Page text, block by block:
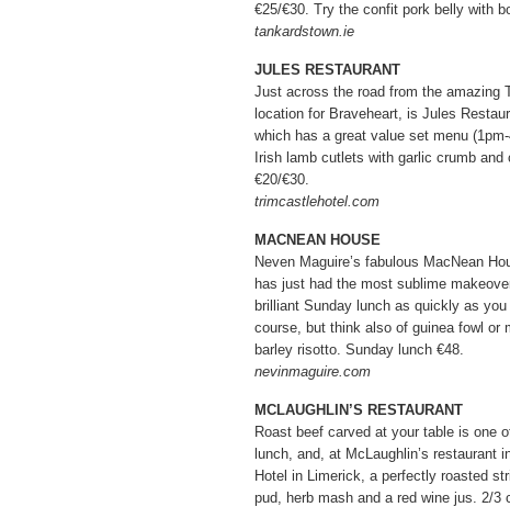
€25/€30. Try the confit pork belly with
tankardstown.ie
JULES RESTAURANT
Just across the road from the amazing
location for Braveheart, is Jules
which has a great value set menu
Irish lamb cutlets with garlic crumb
€20/€30.
trimcastlehotel.com
MACNEAN HOUSE
Neven Maguire’s fabulous MacNean
has just had the most sublime
brilliant Sunday lunch as quickly as
course, but think also of guinea fowl or
barley risotto. Sunday lunch €48.
nevinmaguire.com
MCLAUGHLIN’S RESTAURANT
Roast beef carved at your table is one
lunch, and, at McLaughlin’s restaurant
Hotel in Limerick, a perfectly roasted
pud, herb mash and a red wine jus. 2/3